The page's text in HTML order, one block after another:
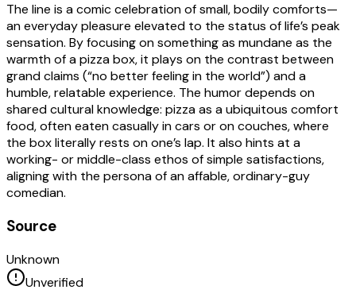
The line is a comic celebration of small, bodily comforts—
an everyday pleasure elevated to the status of life’s peak
sensation. By focusing on something as mundane as the
warmth of a pizza box, it plays on the contrast between
grand claims (“no better feeling in the world”) and a
humble, relatable experience. The humor depends on
shared cultural knowledge: pizza as a ubiquitous comfort
food, often eaten casually in cars or on couches, where
the box literally rests on one’s lap. It also hints at a
working- or middle-class ethos of simple satisfactions,
aligning with the persona of an affable, ordinary-guy
comedian.
Source
Unknown
Unverified